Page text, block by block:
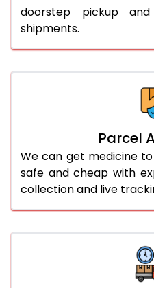
doorstep pickup
shipments.
Parcel
We can get medicine
safe and cheap with
collection and live